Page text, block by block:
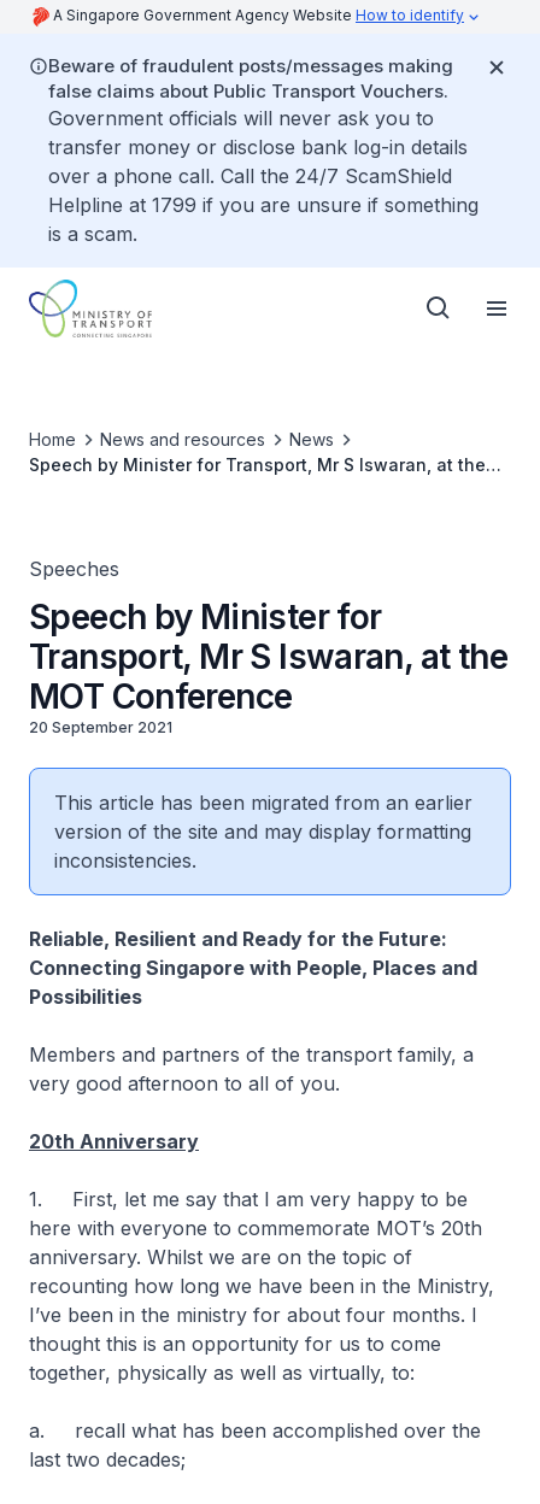
A Singapore Government Agency Website How to identify
Beware of fraudulent posts/messages making
false claims about Public Transport Vouchers.
Government officials will never ask you to
transfer money or disclose bank log-in details
over a phone call. Call the 24/7 ScamShield
Helpline at 1799 if you are unsure if something
is a scam.
Home News and resources
News
Speech by Minister for Transport, Mr S Iswaran, at the
Speeches
Speech by Minister for
Transport, Mr S Iswaran, at the
MOT Conference
20 September 2021
This article has been migrated from an earlier
version of the site and may display formatting
inconsistencies.
Reliable, Resilient and Ready for the Future:
Connecting Singapore with People, Places and
Possibilities
Members and partners of the transport family, a
very good afternoon to all of you.
20th Anniversary
1. First, let me say that I am very happy to be
here with everyone to commemorate MOT’s 20th
anniversary. Whilst we are on the topic of
recounting how long we have been in the Ministry,
I’ve been in the ministry for about four months. I
thought this is an opportunity for us to come
together, physically as well as virtually, to:
a. recall what has been accomplished over the
last two decades;